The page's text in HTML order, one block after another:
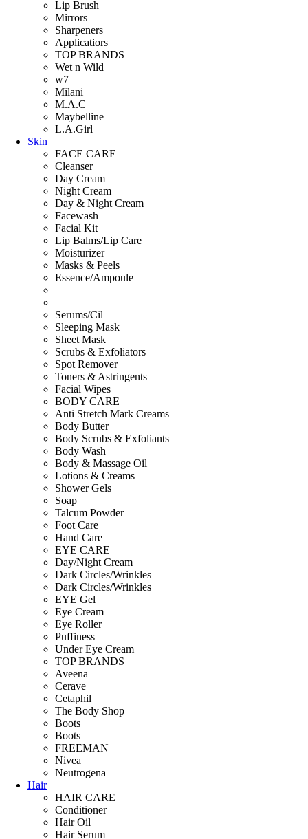
Lip Brush
Mirrors
Sharpeners
Applicatiors
TOP BRANDS
Wet n Wild
w7
Milani
M.A.C
Maybelline
L.A.Girl
Skin
FACE CARE
Cleanser
Day Cream
Night Cream
Day & Night Cream
Facewash
Facial Kit
Lip Balms/Lip Care
Moisturizer
Masks & Peels
Essence/Ampoule
Serums/Cil
Sleeping Mask
Sheet Mask
Scrubs & Exfoliators
Spot Remover
Toners & Astringents
Facial Wipes
BODY CARE
Anti Stretch Mark Creams
Body Butter
Body Scrubs & Exfoliants
Body Wash
Body & Massage Oil
Lotions & Creams
Shower Gels
Soap
Talcum Powder
Foot Care
Hand Care
EYE CARE
Day/Night Cream
Dark Circles/Wrinkles
Dark Circles/Wrinkles
EYE Gel
Eye Cream
Eye Roller
Puffiness
Under Eye Cream
TOP BRANDS
Aveena
Cerave
Cetaphil
The Body Shop
Boots
Boots
FREEMAN
Nivea
Neutrogena
Hair
HAIR CARE
Conditioner
Hair Oil
Hair Serum